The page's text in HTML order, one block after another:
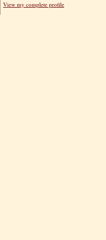
View my complete profile